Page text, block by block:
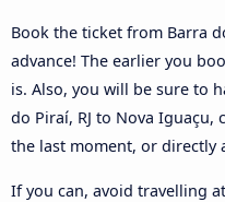
Book the ticket from Barra
advance! The earlier you
is. Also, you will be sure to
do Piraí, RJ to Nova
the last moment, or directly
If you can, avoid travelling